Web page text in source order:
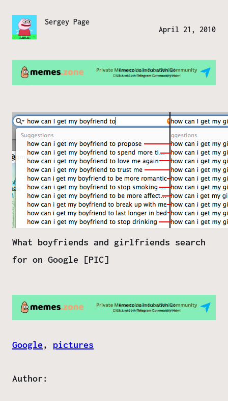
Sergey Page
April 21, 2010
What boyfriends and girlfriends search
for on Google [PIC]
Google, pictures
Author: